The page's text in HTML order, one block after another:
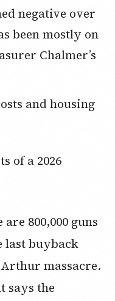
been mostly on
Chalmer’s
of a 2026
800,000 guns
last buyback
massacre.
says the